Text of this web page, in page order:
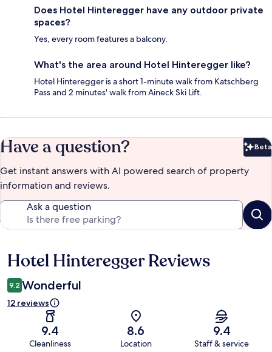
Does Hotel Hinteregger have any outdoor private
spaces?
Yes, every room features a balcony.
What's the area around Hotel Hinteregger like?
Hotel Hinteregger is a short 1-minute walk from Katschberg
Pass and 2 minutes' walk from Aineck Ski Lift.
Have a question? Beta
Get instant answers with AI powered search of property
information and reviews.
Ask a question
Reviews
Hotel Hinteregger Reviews
9.2 Wonderful
12 reviews
9.4
Cleanliness
8.6
Location
9.4
Staff & service